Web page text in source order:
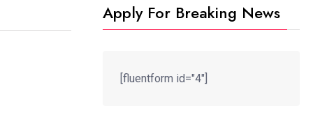
Apply For Breaking News
[fluentform id="4"]